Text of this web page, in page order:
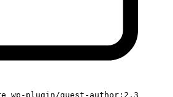
wp-plugin/guest-author:2.3